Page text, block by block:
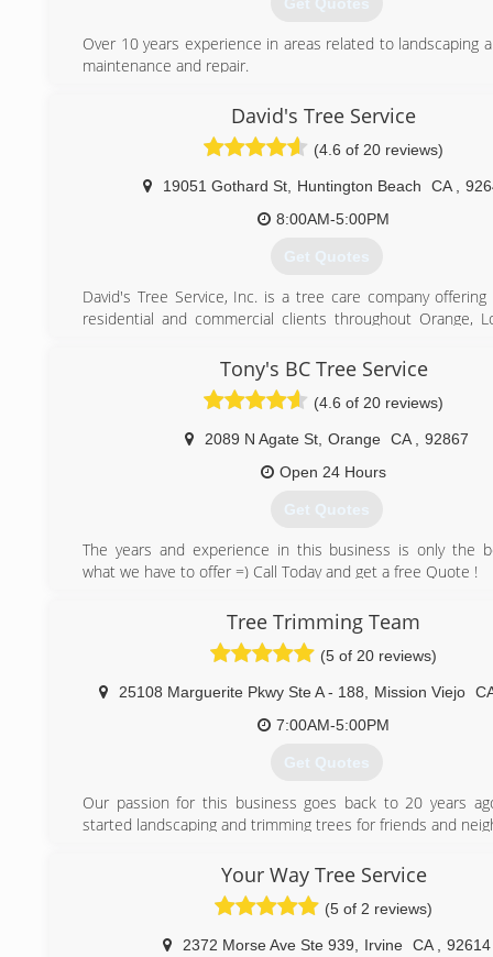
Get Quotes
Over 10 years experience in areas related to landscaping
maintenance and repair.
(949) 903-8202
David's Tree Service
(4.6 of 20 reviews)
19051 Gothard St Huntington Beach CA
8:00AM-5:00PM
Get Quotes
David's Tree Service, Inc. is a tree care company
residential and commercial clients throughout Orange,
following the standards and educating our clients. Our
from property management, municipalities, home owner
estate management to the individual home owner.
(714) 842-6345
Tony's BC Tree Service
(4.6 of 20 reviews)
2089 N Agate St, Orange CA
92867
Open 24 Hours
Get Quotes
The years and experience in this business is only the
what we have to offer =) Call Today and get a free Quote !
(714) 315-1411
Tree Trimming Team
(5 of 20 reviews)
25108 Marguerite Pkwy Ste A - 188 Mission Viejo
7:00AM-5:00PM
Get Quotes
Our passion for this business goes back to 20 years
started landscaping and trimming trees for friends and
business where we can deliver a professional tree
timely manner with affordable prices.
Your Way Tree Service
(5 of 2 reviews)
2372 Morse Ave Ste 939 Irvine CA
92614